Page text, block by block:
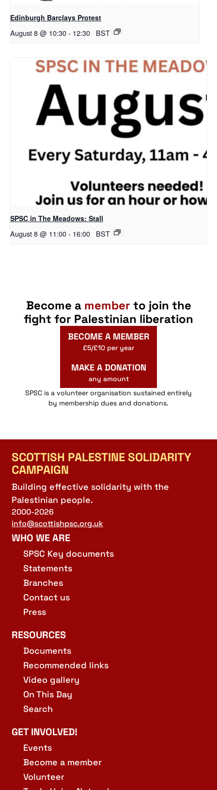
Edinburgh Barclays Protest
August 8 @ 10:30- 12:30 BST
SPSC in The Meadows: Stall
August 8 @ 11:00- 16:00 BST
Become a member to join the
fight for Palestinian liberation
BECOME A MEMBER
£5/£10 per year
MAKE A DONATION
any amount
SPSC is a volunteer organisation sustained entirely
by membership dues and donations.
SCOTTISH PALESTINE SOLIDARITY
CAMPAIGN
Building effective solidarity with the
Palestinian people.
2000-2026
info@scottishpsc.org.uk
WHO WE ARE
SPSC Key documents
Statements
Branches
Contact us
Press
RESOURCES
Documents
Recommended links
Video gallery
On This Day
Search
GET INVOLVED!
Events
Become a member
Volunteer